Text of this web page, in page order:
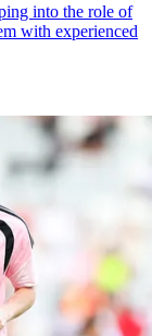
into the role of
with experienced